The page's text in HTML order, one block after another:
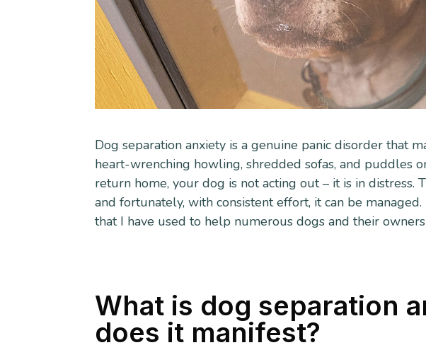
Dog separation anxiety is a genuine panic disorder that
heart-wrenching howling, shredded sofas, and puddles
return home, your dog is not acting out – it is in distress.
and fortunately, with consistent effort, it can be
that I have used to help numerous dogs and their
What is dog separation
does it manifest?